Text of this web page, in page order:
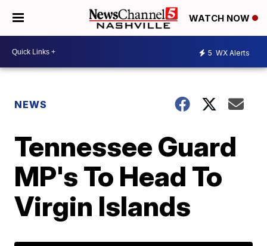
WATCH NOW
5 WX Alerts
NEWS
Tennessee Guard
MP's To Head To
Virgin Islands